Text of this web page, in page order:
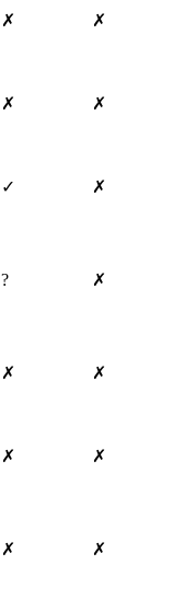
✗ ✗
✗ ✗
✓ ✗
? ✗
✗ ✗
✗ ✗
✗ ✗